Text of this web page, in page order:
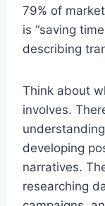
79% of
is “saving
describing
Think about
involves.
developing
narratives.
researching